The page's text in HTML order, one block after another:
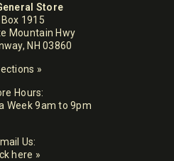
Store
Box 1915
Mountain Hwy
NH 03860
»
Hours:
Week 9am to 9pm
Us:
here »